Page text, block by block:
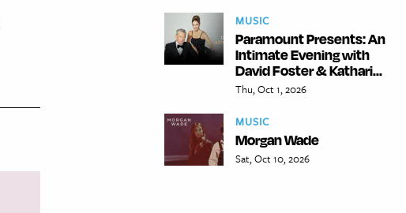
MUSIC
Paramount Presents: An
Intimate Evening with
David Foster & Kathari...
Thu, Oct 1, 2026
MUSIC
Morgan Wade
Sat, Oct 10, 2026